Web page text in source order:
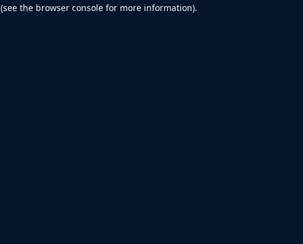
(see the browser console for more information).